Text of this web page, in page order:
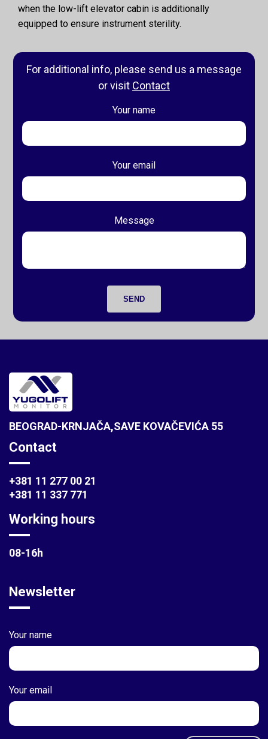
For additional info, please send us a message
or visit Contact
Your name
Your email
Message
SEND
when the low-lift elevator cabin is additionally
equipped to ensure instrument sterility.
BEOGRAD-KRNJAČA,SAVE KOVAČEVIĆA 55
Contact
+381 11 277 00 21
+381 11 337 771
Working hours
08-16h
Newsletter
Your name
Your email